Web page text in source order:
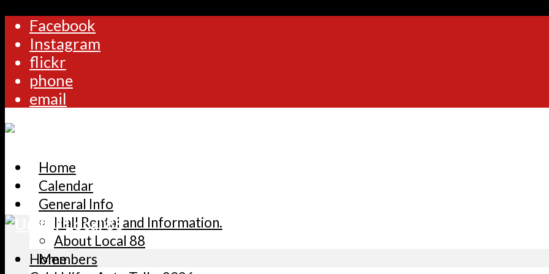
Facebook
Instagram
flickr
phone
email
Home
Calendar
General Info
Hall Rental and Information.
About Local 88
Members
Home